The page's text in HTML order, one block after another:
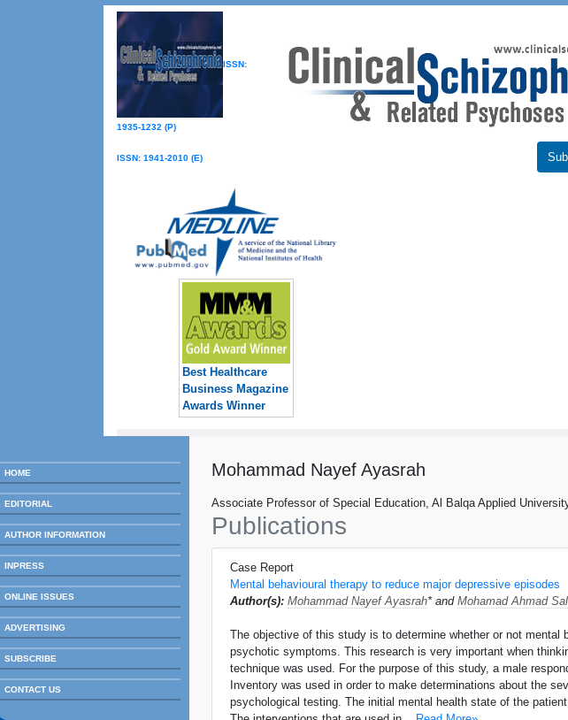
ISSN:
1935-1232 (P)
ISSN: 1941-2010 (E)
Best Healthcare
Business Magazine
Awards Winner
HOME
EDITORIAL
AUTHOR INFORMATION
INPRESS
ONLINE ISSUES
ADVERTISING
SUBSCRIBE
CONTACT US
Mohammad Nayef Ayasrah
Associate Professor of Special Education, Al Balqa Applied
Publications
Case Report
Mental behavioural therapy to reduce major depressive episodes
Author(s): Mohammad Nayef Ayasrah* and Mohamad Ahmad
The objective of this study is to determine whether or not
psychotic symptoms. This research is very important when
technique was used. For the purpose of this study, a male
Inventory was used in order to make determinations about the
psychological testing. The initial mental health state of the